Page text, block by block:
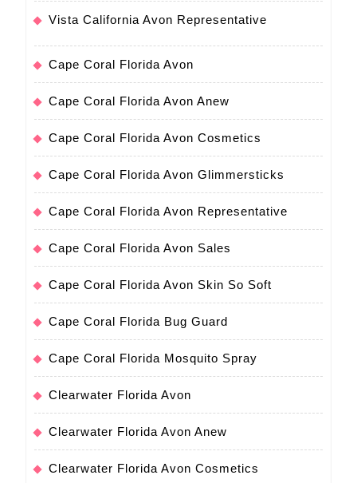
Vista California Avon Representative
Cape Coral Florida Avon
Cape Coral Florida Avon Anew
Cape Coral Florida Avon Cosmetics
Cape Coral Florida Avon Glimmersticks
Cape Coral Florida Avon Representative
Cape Coral Florida Avon Sales
Cape Coral Florida Avon Skin So Soft
Cape Coral Florida Bug Guard
Cape Coral Florida Mosquito Spray
Clearwater Florida Avon
Clearwater Florida Avon Anew
Clearwater Florida Avon Cosmetics